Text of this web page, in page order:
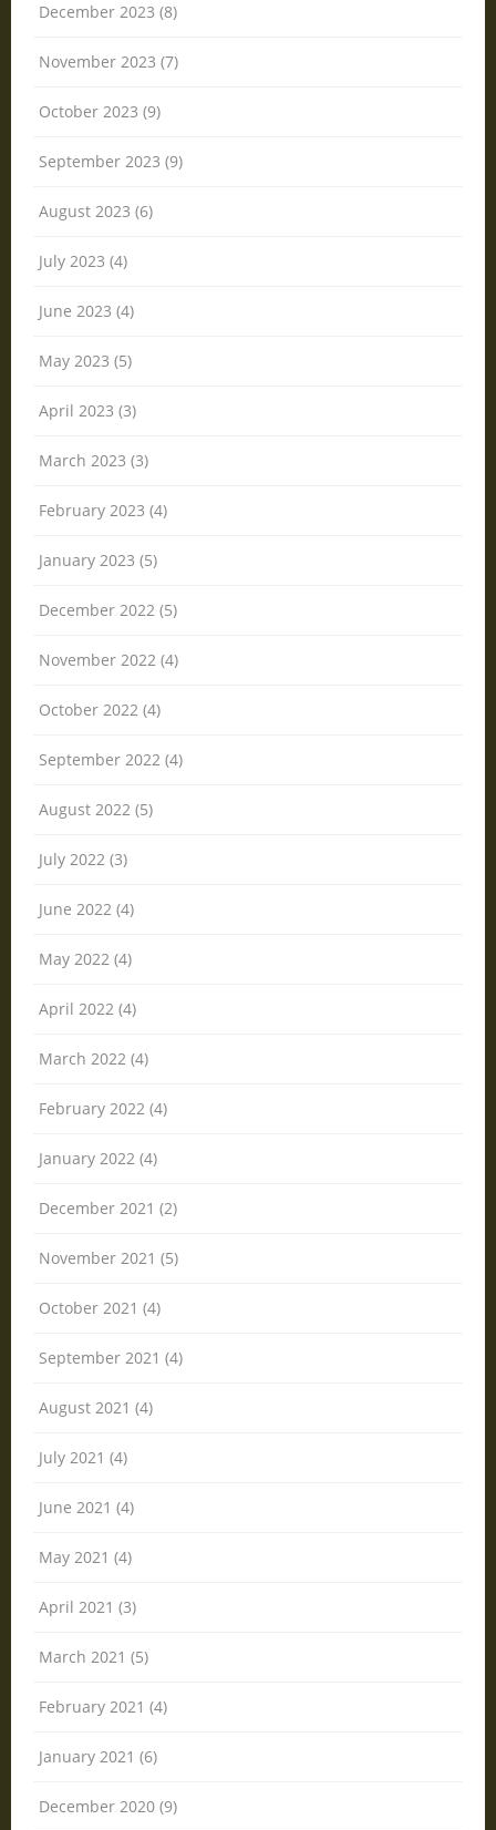
December 2023 (8)
November 2023 (7)
October 2023 (9)
September 2023 (9)
August 2023 (6)
July 2023 (4)
June 2023 (4)
May 2023 (5)
April 2023 (3)
March 2023 (3)
February 2023 (4)
January 2023 (5)
December 2022 (5)
November 2022 (4)
October 2022 (4)
September 2022 (4)
August 2022 (5)
July 2022 (3)
June 2022 (4)
May 2022 (4)
April 2022 (4)
March 2022 (4)
February 2022 (4)
January 2022 (4)
December 2021 (2)
November 2021 (5)
October 2021 (4)
September 2021 (4)
August 2021 (4)
July 2021 (4)
June 2021 (4)
May 2021 (4)
April 2021 (3)
March 2021 (5)
February 2021 (4)
January 2021 (6)
December 2020 (9)